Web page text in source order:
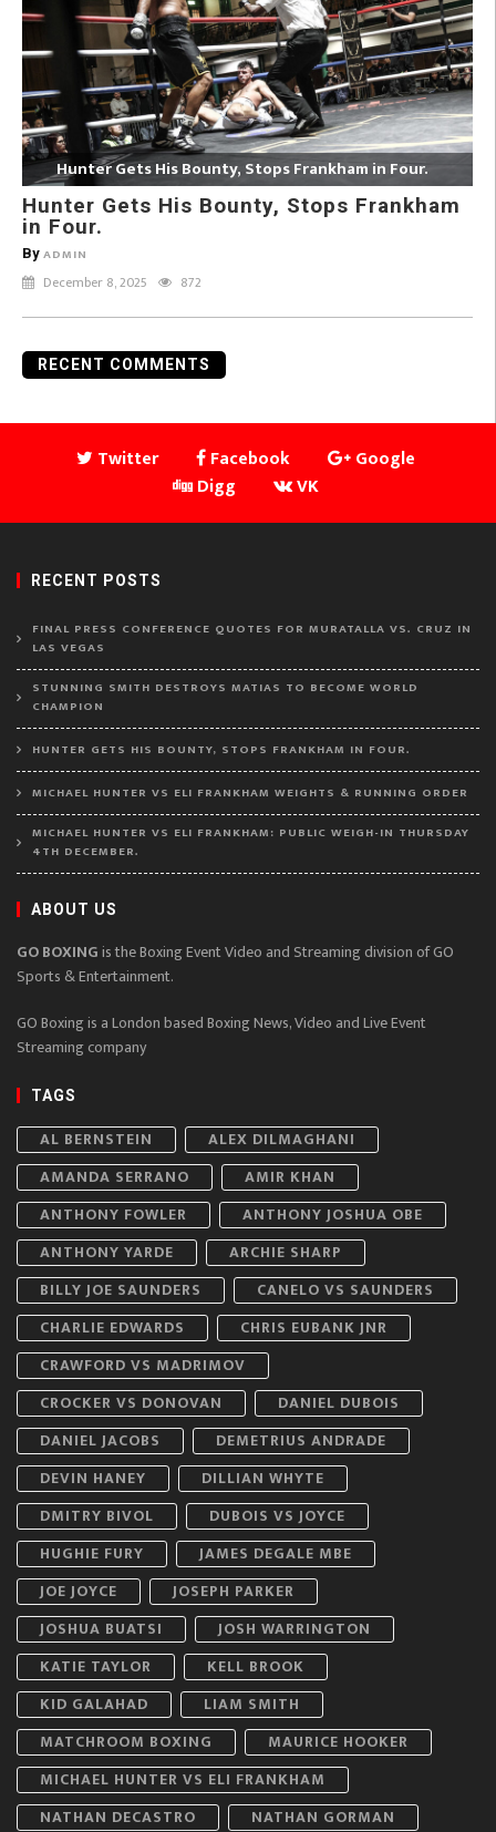
Hunter Gets His Bounty, Stops Frankham in Four.
Hunter Gets His Bounty, Stops Frankham
in Four.
By ADMIN
December 8, 2025 872
RECENT COMMENTS
Twitter Facebook
Google
Digg
VK
RECENT POSTS
FINAL PRESS CONFERENCE QUOTES FOR MURATALLA VS. CRUZ IN
LAS VEGAS
STUNNING SMITH DESTROYS MATIAS TO BECOME WORLD
CHAMPION
HUNTER GETS HIS BOUNTY, STOPS FRANKHAM IN FOUR.
MICHAEL HUNTER VS ELI FRANKHAM WEIGHTS & RUNNING ORDER
MICHAEL HUNTER VS ELI FRANKHAM: PUBLIC WEIGH-IN THURSDAY
4TH DECEMBER.
ABOUT US
GO BOXINGis the Boxing Event Video and Streaming division of GO
Sports & Entertainment.
GO Boxing is a London based Boxing News, Video and Live Event
Streaming company
TAGS
AL BERNSTEIN
ALEX DILMAGHANI
AMANDA SERRANO
AMIR KHAN
ANTHONY FOWLER
ANTHONY JOSHUA OBE
ANTHONY YARDE
ARCHIE SHARP
BILLY JOE SAUNDERS
CANELO VS SAUNDERS
CHARLIE EDWARDS
CHRIS EUBANK JNR
CRAWFORD VS MADRIMOV
CROCKER VS DONOVAN
DANIEL DUBOIS
DANIEL JACOBS
DEMETRIUS ANDRADE
DEVIN HANEY
DILLIAN WHYTE
DMITRY BIVOL
DUBOIS VS JOYCE
HUGHIE FURY
JAMES DEGALE MBE
JOE JOYCE
JOSEPH PARKER
JOSHUA BUATSI
JOSH WARRINGTON
KATIE TAYLOR
KELL BROOK
KID GALAHAD
LIAM SMITH
MATCHROOM BOXING
MAURICE HOOKER
MICHAEL HUNTER VS ELI FRANKHAM
NATHAN DECASTRO
NATHAN GORMAN